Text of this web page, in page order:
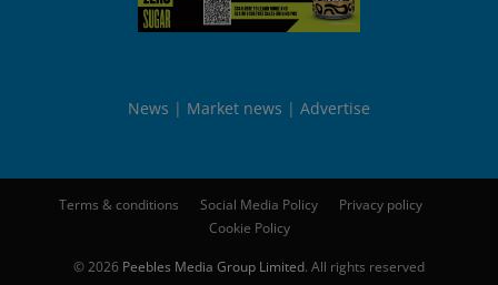
News Market news Advertise
Terms & conditions Social Media Policy
Privacy policy
Cookie Policy
© 2026 Peebles Media Group Limited. All rights reserved